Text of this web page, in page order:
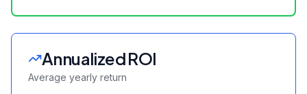
Annualized ROI
Average yearly return